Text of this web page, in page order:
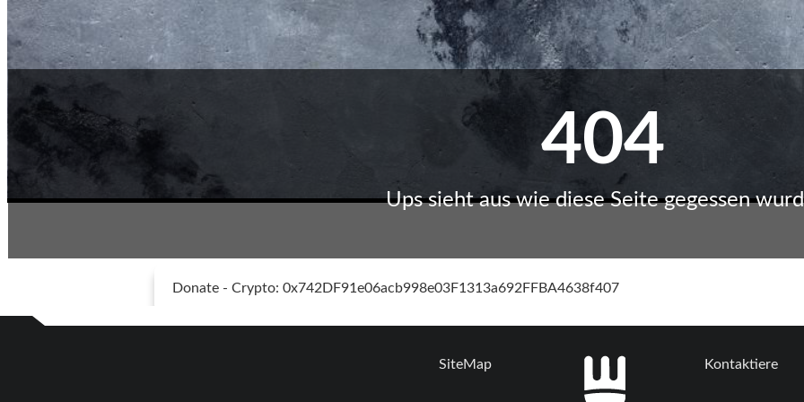
404
Ups sieht aus wie diese Seite gegessen
Donate - Crypto: 0x742DF91e06acb998e03F1313a692FFBA4638f407
SiteMap Kontaktiere